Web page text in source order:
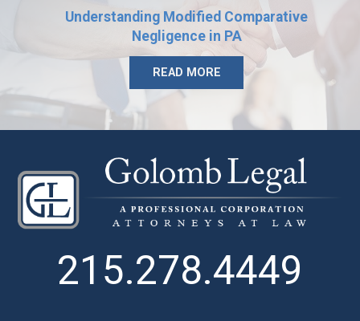
Understanding Modified Comparative
Negligence in PA
READ MORE
215.278.4449